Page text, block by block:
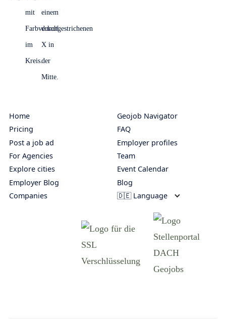
Home
Pricing
Post a job ad
For Agencies
Explore cities
Employer Blog
Companies
Geojob Navigator
FAQ
Employer profiles
Team
Event Calendar
Blog
🇩🇪 Language